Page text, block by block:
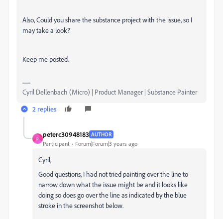
Also, Could you share the substance project with the issue, so I
may take a look?
Keep me posted.
Cyril Dellenbach (Micro) | Product Manager | Substance Painter
2 replies
P
peterc30948183 AUTHOR
Participant Forum|Forum|3 years ago
Cyril,
Good questions, I had not tried painting over the line to
narrow down what the issue might be and it looks like
doing so does go over the line as indicated by the blue
stroke in the screenshot below.